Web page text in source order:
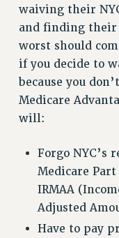
DELEGATE
AFT/NYSUT
AAUP DELEGATES
CHAPTERS
COMMITTEES
STAFF
ADJUNCT
VISIT US/
JOB
waiving their
and finding their
worst should
if you decide to
because you
Medicare
will:
Forgo NYC’s
Medicare
IRMAA
Adjusted
Have to pay